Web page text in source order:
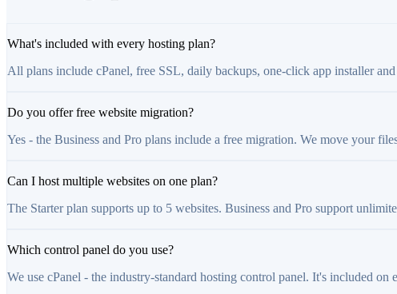
What's included with every hosting plan?
All plans include cPanel, free SSL, daily backups, one-click app installer
Do you offer free website migration?
Yes - the Business and Pro plans include a free migration. We move your
Can I host multiple websites on one plan?
The Starter plan supports up to 5 websites. Business and Pro support
Which control panel do you use?
We use cPanel - the industry-standard hosting control panel. It's included on